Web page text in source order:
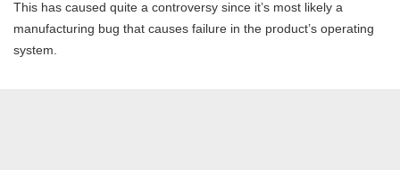
This has caused quite a controversy since it’s most likely a
manufacturing bug that causes failure in the product’s operating
system.